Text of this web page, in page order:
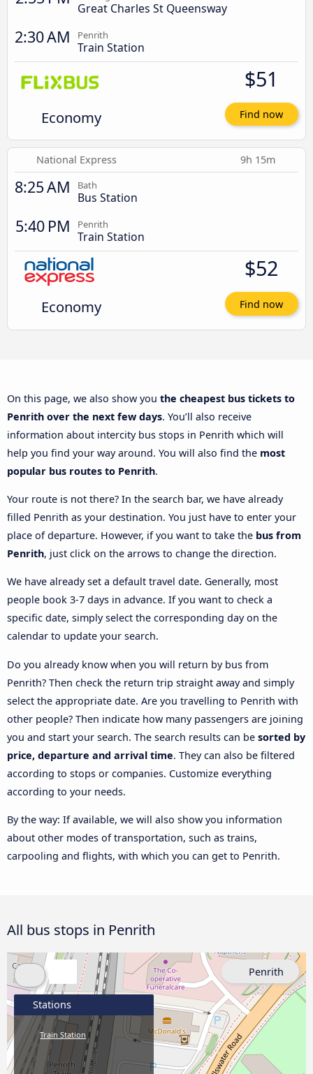
Great Charles St Queensway
2:30 AM Penrith
Train Station
Economy
$51
Find now
National Express 9h 15m
8:25 AM Bath
Bus Station
5:40 PM Penrith
Train Station
Economy
$52
Find now
On this page, we also show you the cheapest bus tickets to
Penrith over the next few days. You’ll also receive
information about intercity bus stops in Penrith which will
help you find your way around. You will also find the most
popular bus routes to Penrith.
Your route is not there? In the search bar, we have already
filled Penrith as your destination. You just have to enter your
place of departure. However, if you want to take the bus from
Penrith, just click on the arrows to change the direction.
We have already set a default travel date. Generally, most
people book 3-7 days in advance. If you want to check a
specific date, simply select the corresponding day on the
calendar to update your search.
Do you already know when you will return by bus from
Penrith? Then check the return trip straight away and simply
select the appropriate date. Are you travelling to Penrith with
other people? Then indicate how many passengers are joining
you and start your search. The search results can be sorted by
price, departure and arrival time. They can also be filtered
according to stops or companies. Customize everything
according to your needs.
By the way: If available, we will also show you information
about other modes of transportation, such as trains,
carpooling and flights, with which you can get to Penrith.
All bus stops in Penrith
Stations
Train Station
Penrith